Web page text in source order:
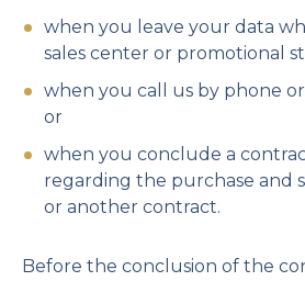
when you leave your data
sales center or promotional
when you call us by phone
or
when you conclude a
regarding the purchase and
or another contract.
Before the conclusion of the